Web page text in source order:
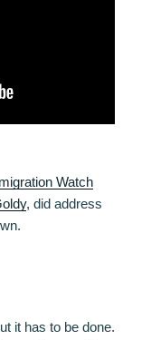
Watch
, did address
it has to be done.